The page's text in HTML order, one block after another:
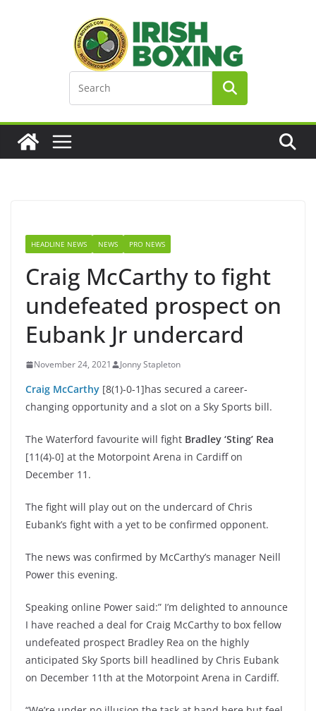
HEADLINE NEWS NEWS PRO NEWS
Craig McCarthy to fight
undefeated prospect on
Eubank Jr undercard
November 24, 2021 Jonny Stapleton
Craig McCarthy [8(1)-0-1]has secured a career-
changing opportunity and a slot on a Sky Sports bill.
The Waterford favourite will fight Bradley ‘Sting’ Rea
[11(4)-0] at the Motorpoint Arena in Cardiff on
December 11.
The fight will play out on the undercard of Chris
Eubank’s fight with a yet to be confirmed opponent.
The news was confirmed by McCarthy’s manager Neill
Power this evening.
Speaking online Power said:” I’m delighted to announce
I have reached a deal for Craig McCarthy to box fellow
undefeated prospect Bradley Rea on the highly
anticipated Sky Sports bill headlined by Chris Eubank
on December 11th at the Motorpoint Arena in Cardiff.